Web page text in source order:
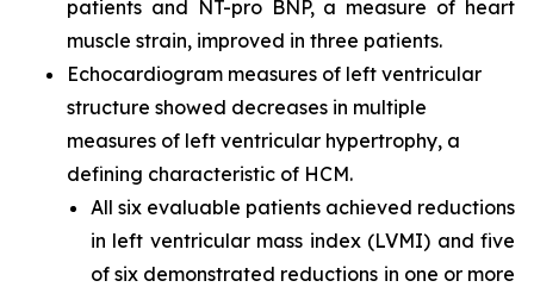
patients and NT-pro BNP, a measure of heart
muscle strain, improved in three patients.
Echocardiogram measures of left ventricular
structure showed decreases in multiple
measures of left ventricular hypertrophy, a
defining characteristic of HCM.
All six evaluable patients achieved reductions
in left ventricular mass index (LVMI) and five
of six demonstrated reductions in one or more